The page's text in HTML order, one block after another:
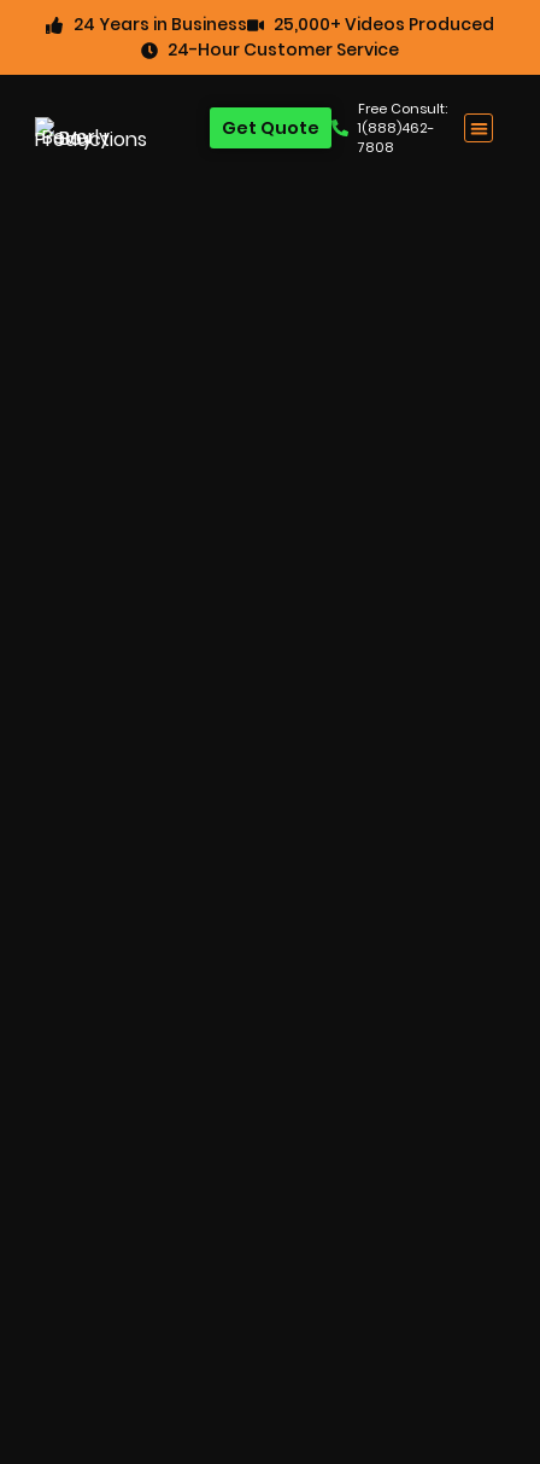
24 Years in Business
25,000+ Videos Produced
24-Hour Customer Service
Free Consult:
1(888)462-
7808
Get Quote